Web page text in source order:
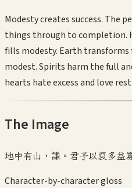
Modesty creates success. The
things through to completion.
fills modesty. Earth
modest. Spirits harm the full
hearts hate excess and love
The Image
地中有山，謙。君子以裒多益
Character-by-character gloss